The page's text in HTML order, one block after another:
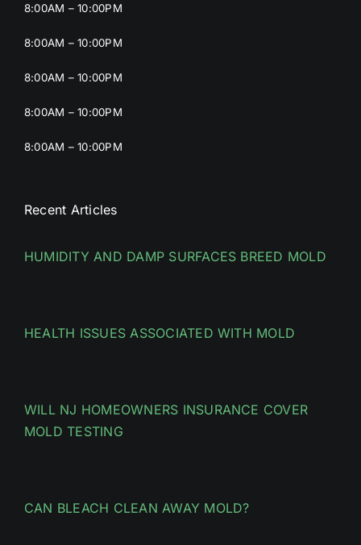
8:00AM – 10:00PM
8:00AM – 10:00PM
8:00AM – 10:00PM
8:00AM – 10:00PM
8:00AM – 10:00PM
Recent Articles
HUMIDITY AND DAMP SURFACES BREED MOLD
HEALTH ISSUES ASSOCIATED WITH MOLD
WILL NJ HOMEOWNERS INSURANCE COVER
MOLD TESTING
CAN BLEACH CLEAN AWAY MOLD?